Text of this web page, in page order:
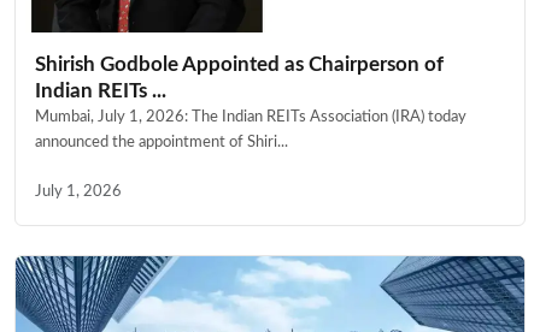
Shirish Godbole Appointed as Chairperson of
Indian REITs ...
Mumbai, July 1, 2026: The Indian REITs Association (IRA) today
announced the appointment of Shiri...
July 1, 2026